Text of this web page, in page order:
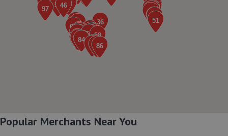
7. Car Tech MOT and Service Centre
Unit 1 The Workshops,Headon Ind Est,Retford,DN22 0PA
7.9 miles away
Popular Merchants Near You